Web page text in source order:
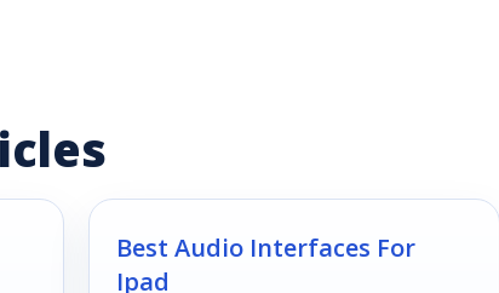
Best Audio Interfaces For
Ipad